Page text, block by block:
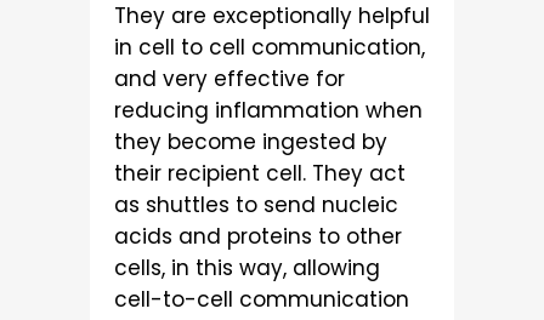
They are exceptionally helpful
in cell to cell communication,
and very effective for
reducing inflammation when
they become ingested by
their recipient cell. They act
as shuttles to send nucleic
acids and proteins to other
cells, in this way, allowing
cell-to-cell communication